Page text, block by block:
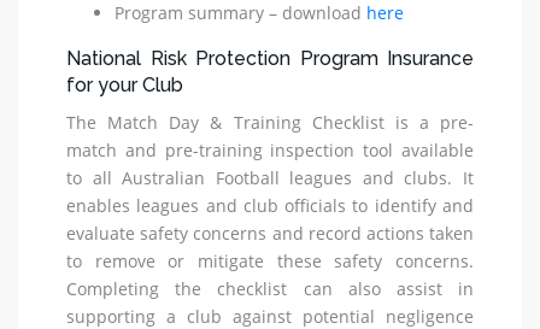
Program summary – download here
National Risk Protection Program Insurance
for your Club
The Match Day & Training Checklist is a pre-
match and pre-training inspection tool available
to all Australian Football leagues and clubs. It
enables leagues and club officials to identify and
evaluate safety concerns and record actions taken
to remove or mitigate these safety concerns.
Completing the checklist can also assist in
supporting a club against potential negligence